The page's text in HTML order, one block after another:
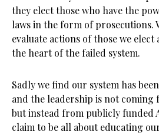
they elect those who have the
laws in the form of prosecutions.
evaluate actions of those we
the heart of the failed system.
Sadly we find our system has
and the leadership is not coming
but instead from publicly funded
claim to be all about educating